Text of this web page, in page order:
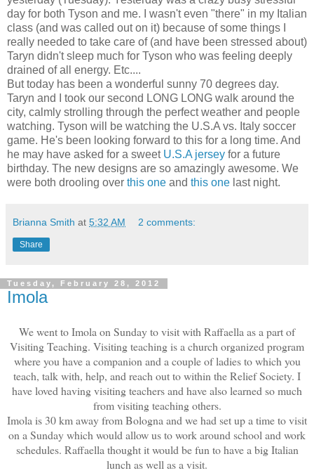
day for both Tyson and me. I wasn't even "there" in my Italian
class (and was called out on it) because of some things I
really needed to take care of (and have been stressed about)
Taryn didn't sleep much for Tyson who was feeling deeply
drained of all energy. Etc....
But today has been a wonderful sunny 70 degrees day.
Taryn and I took our second LONG LONG walk around the
city, calmly strolling through the perfect weather and people
watching. Tyson will be watching the U.S.A vs. Italy soccer
game. He's been looking forward to this for a long time. And
he may have asked for a sweet U.S.A jersey for a future
birthday. The new designs are so amazingly awesome. We
were both drooling over this one and this one last night.
Brianna Smith at 5:32 AM 2 comments:
Share
Tuesday, February 28, 2012
Imola
We went to Imola on Sunday to visit with Raffaella as a part of
Visiting Teaching. Visiting teaching is a church organized program
where you have a companion and a couple of ladies to which you
teach, talk with, help, and reach out to within the Relief Society. I
have loved having visiting teachers and have also learned so much
from visiting teaching others.
Imola is 30 km away from Bologna and we had set up a time to visit
on a Sunday which would allow us to work around school and work
schedules. Raffaella thought it would be fun to have a big Italian
lunch as well as a visit.